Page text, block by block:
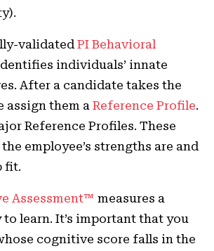
validated PI Behavioral
individuals’ innate
After a candidate takes the
assign them a Reference Profile.
Reference Profiles. These
employee’s strengths are and
fit.
Assessment™ measures a
to learn. It’s important that you
cognitive score falls in the